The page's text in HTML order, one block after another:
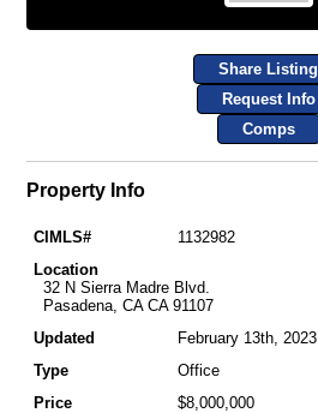
Share Listing
Request Info
Comps
Property Info
CIMLS#
1132982
Location
32 N Sierra Madre Blvd.
Pasadena, CA CA 91107
Updated
February 13th, 2023
Type
Office
Price
$8,000,000